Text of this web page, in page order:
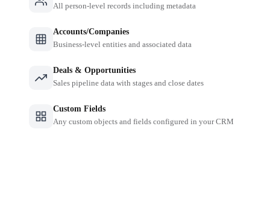
All person-level records including metadata
Accounts/Companies
Business-level entities and associated data
Deals & Opportunities
Sales pipeline data with stages and close dates
Custom Fields
Any custom objects and fields configured in your CRM